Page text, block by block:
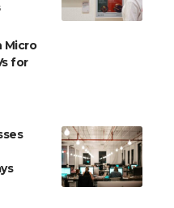
Micro
for